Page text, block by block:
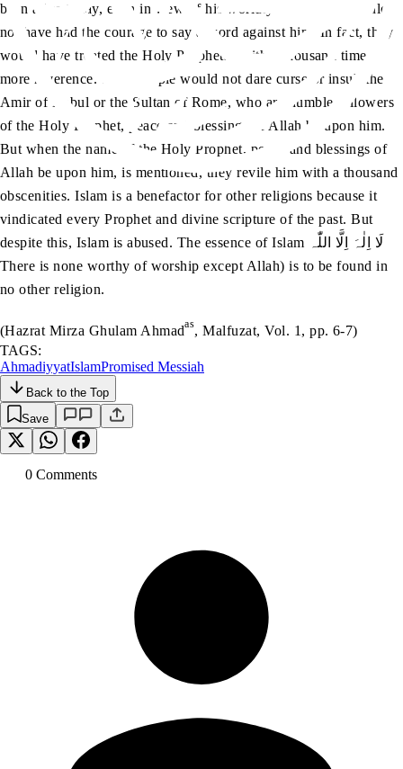
been alive today, even in view of his worldly status, they would
not have had the courage to say a word against him. In fact, they
would have treated the Holy Prophetsa with a thousand times
more reverence. Such people would not dare curse or insult the
Amir of Kabul or the Sultan of Rome, who are humble followers
of the Holy Prophet, peace and blessings of Allah be upon him.
But when the name of the Holy Prophet, peace and blessings of
Allah be upon him, is mentioned, they revile him with a thousand
obscenities. Islam is a benefactor for other religions because it
vindicated every Prophet and divine scripture of the past. But
despite this, Islam is abused. The essence of Islam لَا اِلٰہَ اِلَّا اللّٰہ
There is none worthy of worship except Allah) is to be found in
no other religion.
(Hazrat Mirza Ghulam Ahmadas, Malfuzat, Vol. 1, pp. 6-7)
TAGS:
AhmadiyyatIslamPromised Messiah
Back to the Top
Save
0 Comments